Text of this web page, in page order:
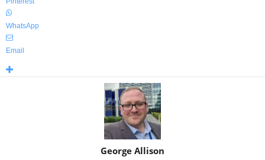
WhatsApp
Email
George Allison